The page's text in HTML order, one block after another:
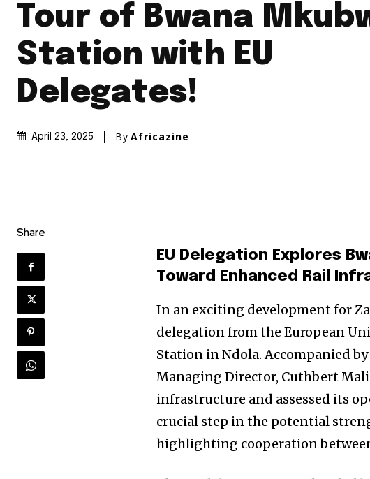
Tour of Bwana
Station with EU
Delegates!
April 23, 2025 By Africazine
Share
EU Delegation Explores
Toward Enhanced Rail
In an exciting development for
delegation from the European
Station in Ndola. Accompanied
Managing Director, Cuthbert
infrastructure and assessed its
crucial step in the potential
highlighting cooperation